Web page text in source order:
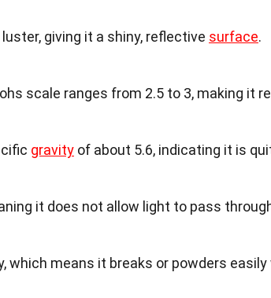
giving it a shiny, reflective surface.
scale ranges from 2.5 to 3, making it
gravity of about 5.6, indicating it is
it does not allow light to pass
which means it breaks or powders